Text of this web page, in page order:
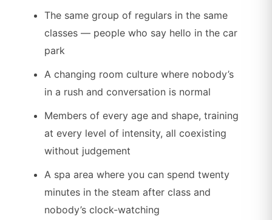
The same group of regulars in the same
classes — people who say hello in the car
park
A changing room culture where nobody’s
in a rush and conversation is normal
Members of every age and shape, training
at every level of intensity, all coexisting
without judgement
A spa area where you can spend twenty
minutes in the steam after class and
nobody’s clock-watching